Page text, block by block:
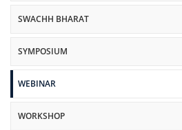
SWACHH BHARAT
SYMPOSIUM
WEBINAR
WORKSHOP